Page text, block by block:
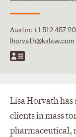
Austin: +1 512 457
lhorvath@kslaw.com
Lisa Horvath
clients in mass
pharmaceutical,